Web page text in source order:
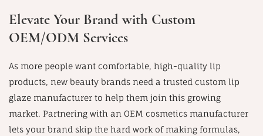
Elevate Your Brand with Custom
OEM/ODM Services
As more people want comfortable, high-quality lip
products, new beauty brands need a trusted custom lip
glaze manufacturer to help them join this growing
market. Partnering with an OEM cosmetics manufacturer
lets your brand skip the hard work of making formulas,